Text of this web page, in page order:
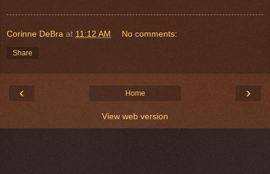
Corinne DeBra at 11:12 AM No comments:
Share
‹ ›
Home
View web version